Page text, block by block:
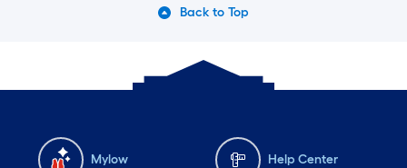
Back to Top
Mylow Help Center